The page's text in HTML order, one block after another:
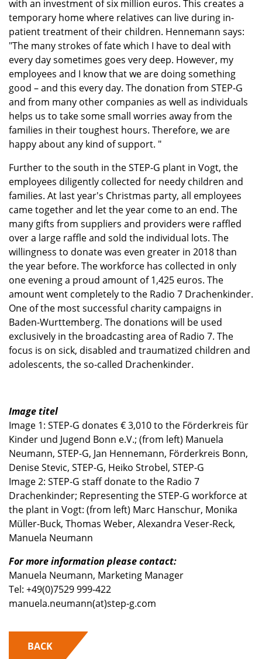
with an investment of six million euros. This creates a
temporary home where relatives can live during in-
patient treatment of their children. Hennemann says:
"The many strokes of fate which I have to deal with
every day sometimes goes very deep. However, my
employees and I know that we are doing something
good – and this every day. The donation from STEP-G
and from many other companies as well as individuals
helps us to take some small worries away from the
families in their toughest hours. Therefore, we are
happy about any kind of support. "
Further to the south in the STEP-G plant in Vogt, the
employees diligently collected for needy children and
families. At last year's Christmas party, all employees
came together and let the year come to an end. The
many gifts from suppliers and providers were raffled
over a large raffle and sold the individual lots. The
willingness to donate was even greater in 2018 than
the year before. The workforce has collected in only
one evening a proud amount of 1,425 euros. The
amount went completely to the Radio 7 Drachenkinder.
One of the most successful charity campaigns in
Baden-Wurttemberg. The donations will be used
exclusively in the broadcasting area of ​​Radio 7. The
focus is on sick, disabled and traumatized children and
adolescents, the so-called Drachenkinder.
Image titel
Image 1: STEP-G donates € 3,010 to the Förderkreis für
Kinder und Jugend Bonn e.V.; (from left) Manuela
Neumann, STEP-G, Jan Hennemann, Förderkreis Bonn,
Denise Stevic, STEP-G, Heiko Strobel, STEP-G
Image 2: STEP-G staff donate to the Radio 7
Drachenkinder; Representing the STEP-G workforce at
the plant in Vogt: (from left) Marc Hanschur, Monika
Müller-Buck, Thomas Weber, Alexandra Veser-Reck,
Manuela Neumann
For more information please contact:
Manuela Neumann, Marketing Manager
Tel: +49(0)7529 999-422
manuela.neumann(at)step-g.com
BACK